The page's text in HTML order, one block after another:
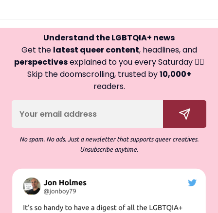
Understand the LGBTQIA+ news
Get the latest queer content, headlines, and
perspectivesexplained to you every Saturday 🏳️‍🌈
Skip the doomscrolling, trusted by10,000+
readers.
No spam. No ads. Just a newsletter that supports queer creatives.
Unsubscribe anytime.